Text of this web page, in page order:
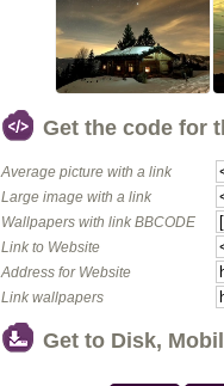
Get the code for
Average picture with a link
Large image with a link
Wallpapers with link BBCODE
Link to Website
Address for Website
Link wallpapers
Get to Disk,